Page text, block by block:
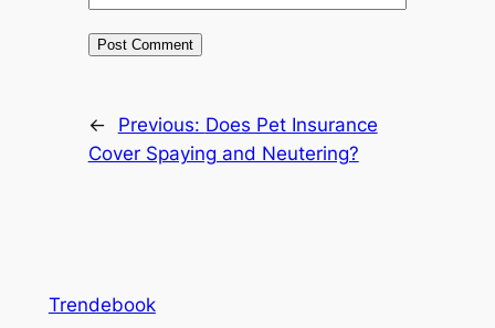
← Previous: Does Pet Insurance
Cover Spaying and Neutering?
Trendebook